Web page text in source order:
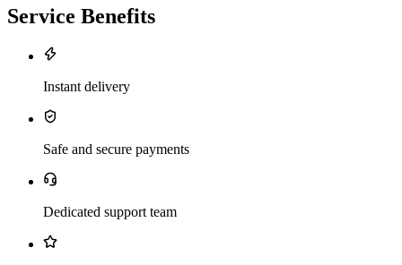
Service Benefits
Instant delivery
Safe and secure payments
Dedicated support team